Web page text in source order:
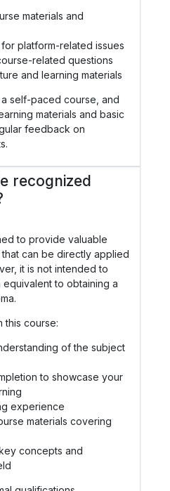
materials and
platform-related issues
related questions
and learning materials
self-paced course, and
materials and basic
feedback on
recognized
to provide valuable
can be directly applied
it is not intended to
to obtaining a
this course:
of the subject
to showcase your
experience
materials covering
concepts and